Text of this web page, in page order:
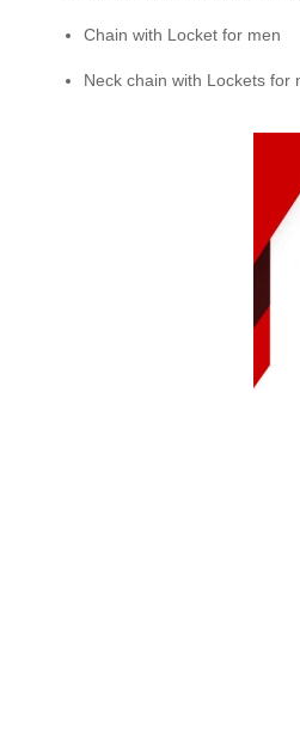
Chain with Locket for men
Neck chain with Lockets for